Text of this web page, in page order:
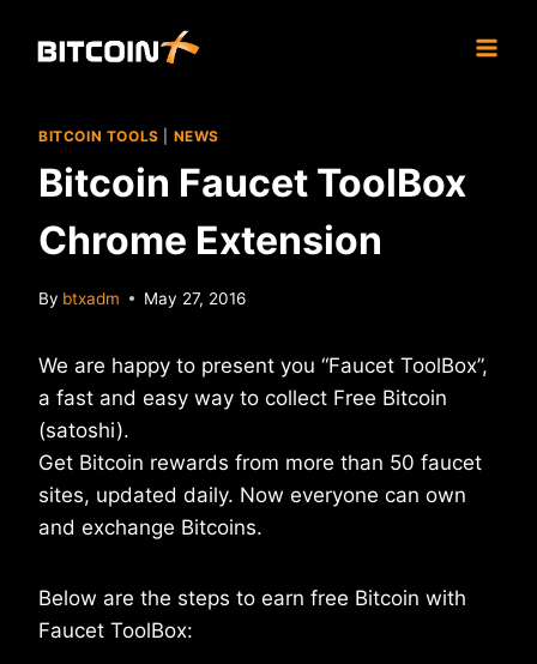
BITCOIN TOOLS NEWS
Bitcoin Faucet ToolBox
Chrome Extension
By btxadm May 27, 2016
We are happy to present you “Faucet ToolBox”,
a fast and easy way to collect Free Bitcoin
(satoshi).
Get Bitcoin rewards from more than 50 faucet
sites, updated daily. Now everyone can own
and exchange Bitcoins.
Below are the steps to earn free Bitcoin with
Faucet ToolBox: